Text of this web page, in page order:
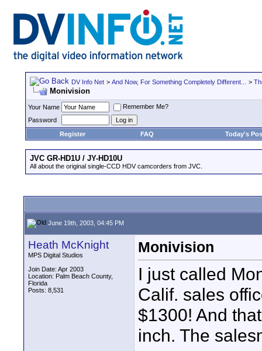
DV Info Net > And Now, For Something Completely Different... >
Monivision
Your Name
Remember Me?
Password
Register
FAQ Today's
JVC GR-HD1U / JY-HD10U
All about the original single-CCD HDV camcorders from JVC.
June 19th, 2003, 04:45 PM
Heath McKnight
MPS Digital Studios
Join Date: Apr 2003
Location: Palm Beach County,
Florida
Posts: 8,531
Monivision
I just called
Calif. sales
$1300! And
inch. The